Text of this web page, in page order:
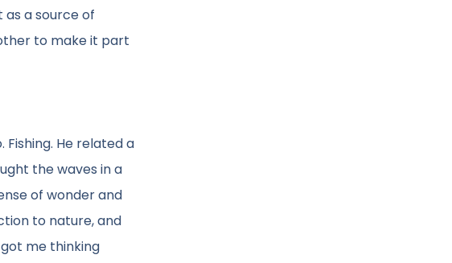
a source of
to make it part
He related a
the waves in a
of wonder and
to nature, and
me thinking